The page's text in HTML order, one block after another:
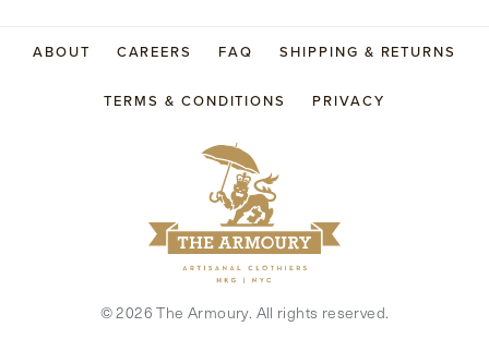
ABOUT CAREERS FAQ SHIPPING & RETURNS
TERMS & CONDITIONS PRIVACY
©2026 The Armoury. All rights reserved.